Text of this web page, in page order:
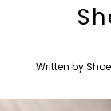
Written by